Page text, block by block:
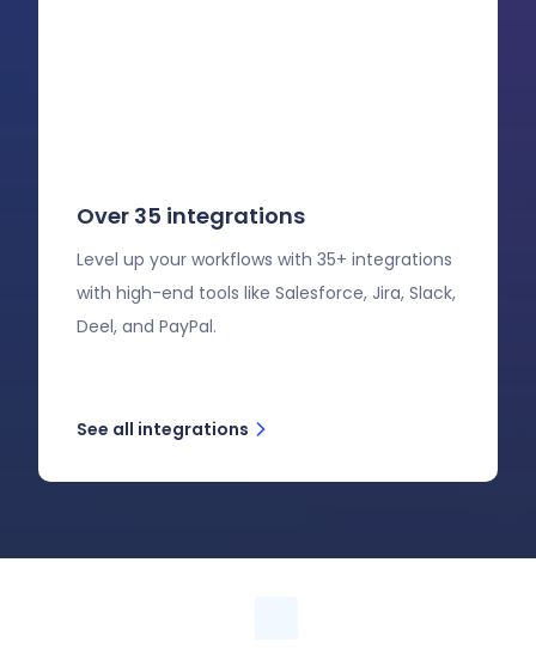
Over 35 integrations
Level up your workflows with 35+ integrations
with high-end tools like Salesforce, Jira, Slack,
Deel, and PayPal.
See all integrations